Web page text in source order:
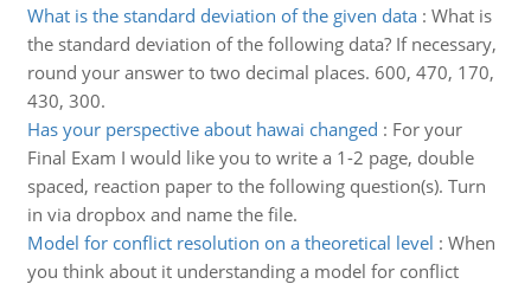
What is the standard deviation of the given data: What is
the standard deviation of the following data? If necessary,
round your answer to two decimal places. 600, 470, 170,
430, 300.
Has your perspective about hawai changed : For your
Final Exam I would like you to write a 1-2 page, double
spaced, reaction paper to the following question(s). Turn
in via dropbox and name the file.
Model for conflict resolution on a theoretical level : When
you think about it understanding a model for conflict